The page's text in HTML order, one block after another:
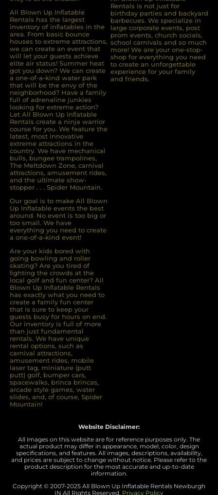
All Blown Up Inﬂatable
Rentals has the largest
inventory of inﬂatables in the
area. From basic bounce
houses to extreme attractions,
we can create an event that
will let your guests achieve
elite air status! Summer heat
got you down? We can create
a one-of-a-kind water park
that will be the envy of the
neighborhood? Have a family
full of adrenaline junkies
looking for extreme action?
Let All Blown Up Inﬂatable
Rentals create a ninja warrior
course for you. We feature the
latest, most innovative
extreme attractions in the
country. We have mechanical
bulls, bungee trampolines,
The Meltdown Zone, carnival
attractions, amusement rides,
and the ultimate show-
stopper . . . Spider Mountain.
Our goal is to make All Blown
Up Inflatable events the best
around. No event is too big or
too small. We have
everything you need to create
a one-of-a-kind event!
Are your kids bored with
going bowling and roller
skating? Are you tired of
ﬁghting the crowds at the
local golf and fun center? All
Blown Up Inﬂatable Rentals
has exactly what you need to
create a family fun center
that is sure to keep your
guests busy for hours on end.
Our inventory is full of more
than just fundamental
rentals. We have unique
rental options, such as
carnival attractions,
amusement rides, mobile
laser tag, miniature (putt
putt) golf, bumper cars,
spacewalks, brinca brincas,
arcade style games, water
slides, and, of course, Spider
Mountain!
Rentals is not just for
birthday parties and backyard
barbecues. We specialize in
large corporate events, post
prom events, church socials,
school carnivals and so much
more! We are your one-stop-
shop for everything you need
to create an unforgettable
experience for your family
and friends.
Website Disclaimer:
All images on this website are for reference purposes only. The
actual product may differ in appearance, model, color, design
specifications, and features. All images, descriptions, availability,
and prices are subject to change without notice. Please refer to the
product description for the most accurate and up-to-date
information.
Copyright © 2007-2025 All Blown Up Inflatable Rentals Newburgh
IN All Rights Reserved. Privacy Policy